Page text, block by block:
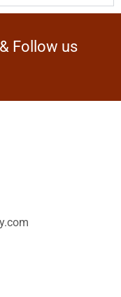
Follow us